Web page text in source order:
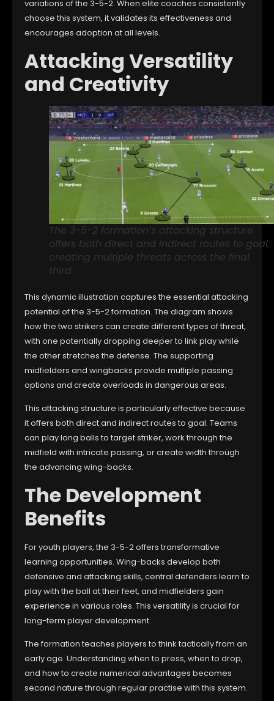
variations of the 3-5-2. When elite coaches consistently
choose this system, it validates its effectiveness and
encourages adoption at all levels.
Attacking Versatility
and Creativity
The 3-5-2 formation’s attacking structure
offers both direct and indirect routes to goal,
creating multiple threats across the final
third.
This dynamic illustration captures the essential attacking
potential of the 3-5-2 formation. The diagram shows
how the two strikers can create different types of threat,
with one potentially dropping deeper to link play while
the other stretches the defense. The supporting
midfielders and wingbacks provide mutliple passing
options and create overloads in dangerous areas.
This attacking structure is particularly effective because
it offers both direct and indirect routes to goal. Teams
can play long balls to target striker, work through the
midfield with intricate passing, or create width through
the advancing wing-backs.
The Development
Benefits
For youth players, the 3-5-2 offers transformative
learning opportunities. Wing-backs develop both
defensive and attacking skills, central defenders learn to
play with the ball at their feet, and midfielders gain
experience in various roles. This versatility is crucial for
long-term player development.
The formation teaches players to think tactically from an
early age. Understanding when to press, when to drop,
and how to create numerical advantages becomes
second nature through regular practise with this system.